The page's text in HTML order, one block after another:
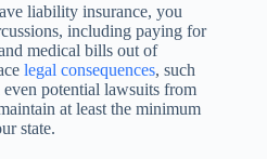
liability insurance, you
including paying for
medical bills out of
legal consequences, such
even potential lawsuits from
at least the minimum
state.